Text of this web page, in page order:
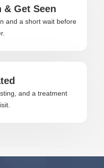
& Get Seen
and a short wait before
and a treatment